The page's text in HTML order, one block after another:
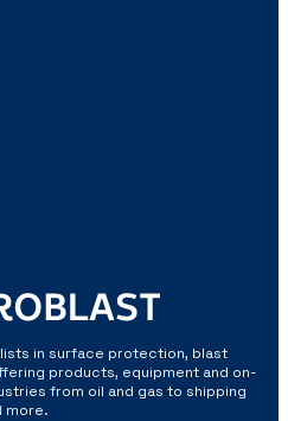
in surface protection, blast
products, equipment and on-
from oil and gas to shipping
more.